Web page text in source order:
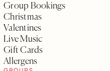
Group Bookings
Christmas
Valentines
Live Music
Gift Cards
Allergens